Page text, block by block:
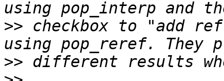
>> checkbox to "add
>>